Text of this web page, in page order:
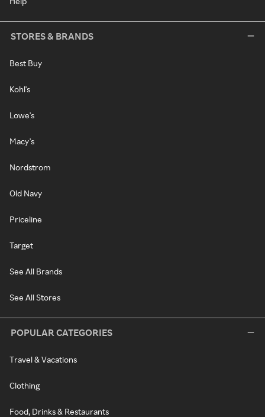
STORES & BRANDS
Best Buy
Kohl's
Lowe's
Macy's
Nordstrom
Old Navy
Priceline
Target
See All Brands
See All Stores
POPULAR CATEGORIES
Travel & Vacations
Clothing
Food, Drinks & Restaurants